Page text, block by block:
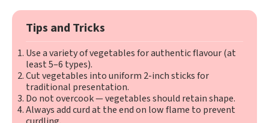
Tips and Tricks
Use a variety of vegetables for authentic flavour (at
least 5–6 types).
Cut vegetables into uniform 2-inch sticks for
traditional presentation.
Do not overcook — vegetables should retain shape.
Always add curd at the end on low flame to prevent